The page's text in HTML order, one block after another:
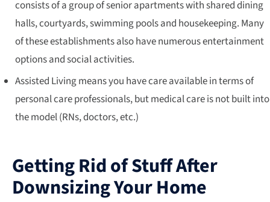
consists of a group of senior apartments with shared dining
halls, courtyards, swimming pools and housekeeping. Many
of these establishments also have numerous entertainment
options and social activities.
Assisted Living means you have care available in terms of
personal care professionals, but medical care is not built into
the model (RNs, doctors, etc.)
Getting Rid of Stuff After
Downsizing Your Home